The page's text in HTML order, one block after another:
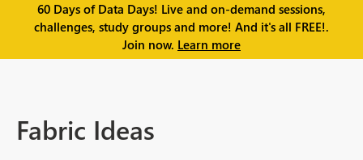
60 Days of Data Days! Live and on-demand sessions,
challenges, study groups and more! And it's all FREE!.
Join now. Learn more
Fabric Ideas